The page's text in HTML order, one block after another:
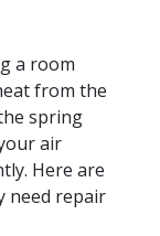
a room
from the
spring
air
Here are
need repair